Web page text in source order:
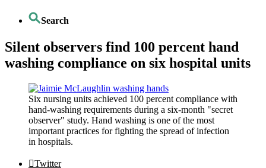
Search
Silent observers find 100 percent hand
washing compliance on six hospital units
Six nursing units achieved 100 percent compliance with
hand-washing requirements during a six-month "secret
observer" study. Hand washing is one of the most
important practices for fighting the spread of infection
in hospitals.
Twitter